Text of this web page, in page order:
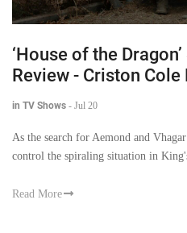
‘House of the
Review - Criston
in TV Shows - Jul 20
As the search for Aemond and
control the spiraling situation in
Read More